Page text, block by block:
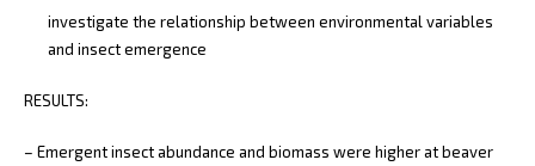
investigate the relationship between environmental variables
and insect emergence
RESULTS:
– Emergent insect abundance and biomass were higher at beaver